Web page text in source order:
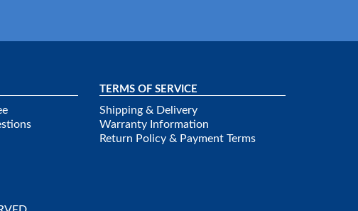
TERMS OF SERVICE
Shipping & Delivery
Warranty Information
Return Policy & Payment Terms